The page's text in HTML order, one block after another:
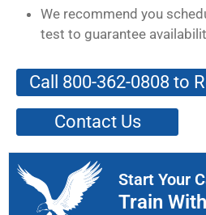
We recommend you
test to guarantee
Call 800-362-0808 to
Contact Us
Start Your
Train